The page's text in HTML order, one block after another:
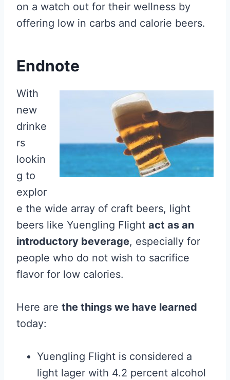
on a watch out for their wellness by
offering low in carbs and calorie beers.
Endnote
With
new
drinke
rs
lookin
g to
explor
e the wide array of craft beers, light
beers like Yuengling Flight act as an
introductory beverage, especially for
people who do not wish to sacrifice
flavor for low calories.
Here are the things we have learned
today:
Yuengling Flight is considered a
light lager with 4.2 percent alcohol